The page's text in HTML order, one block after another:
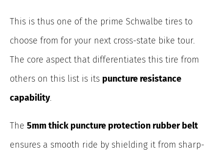
This is thus one of the prime Schwalbe tires to
choose from for your next cross-state bike tour.
The core aspect that differentiates this tire from
others on this list is its puncture resistance
capability.
The 5mm thick puncture protection rubber belt
ensures a smooth ride by shielding it from sharp-